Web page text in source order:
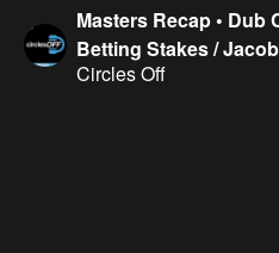
Masters Recap • Dub
Betting Stakes /
Kirk Evans & Geoff
Circles Off